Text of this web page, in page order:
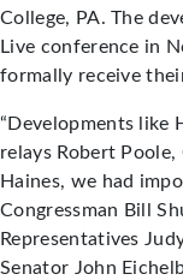
College, PA. The
Live conference in
formally receive
“Developments like
relays Robert Poole,
Haines, we had
Congressman Bill
Representatives
Senator John